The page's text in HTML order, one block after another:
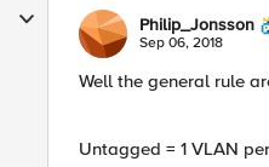
Philip_Jonsson
Sep 06, 2018
Well the general rule
Untagged = 1 VLAN